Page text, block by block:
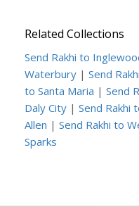
Related Collections
Send Rakhi to
Waterbury | Send
to Santa Maria | Send
Daly City | Send Rakhi
Allen | Send Rakhi to
Sparks